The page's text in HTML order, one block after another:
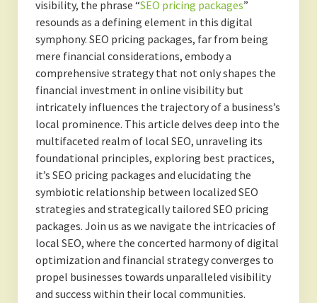
visibility, the phrase “SEO pricing packages”
resounds as a defining element in this digital
symphony. SEO pricing packages, far from being
mere financial considerations, embody a
comprehensive strategy that not only shapes the
financial investment in online visibility but
intricately influences the trajectory of a business’s
local prominence. This article delves deep into the
multifaceted realm of local SEO, unraveling its
foundational principles, exploring best practices,
it’s SEO pricing packages and elucidating the
symbiotic relationship between localized SEO
strategies and strategically tailored SEO pricing
packages. Join us as we navigate the intricacies of
local SEO, where the concerted harmony of digital
optimization and financial strategy converges to
propel businesses towards unparalleled visibility
and success within their local communities.